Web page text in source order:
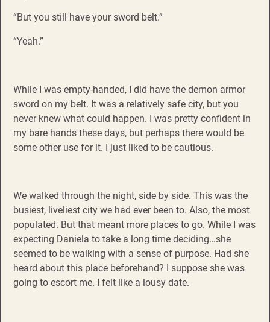
“But you still have your sword belt.”
“Yeah.”
While I was empty-handed, I did have the demon armor
sword on my belt. It was a relatively safe city, but you
never knew what could happen. I was pretty confident in
my bare hands these days, but perhaps there would be
some other use for it. I just liked to be cautious.
We walked through the night, side by side. This was the
busiest, liveliest city we had ever been to. Also, the most
populated. But that meant more places to go. While I was
expecting Daniela to take a long time deciding…she
seemed to be walking with a sense of purpose. Had she
heard about this place beforehand? I suppose she was
going to escort me. I felt like a lousy date.